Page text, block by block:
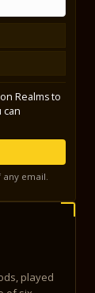
Realms to
can
email.
played